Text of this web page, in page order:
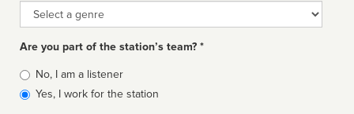
Genre
Are you part of the station’s team? *
Is
affiliated
No, I am a listener
Yes, I work for the station